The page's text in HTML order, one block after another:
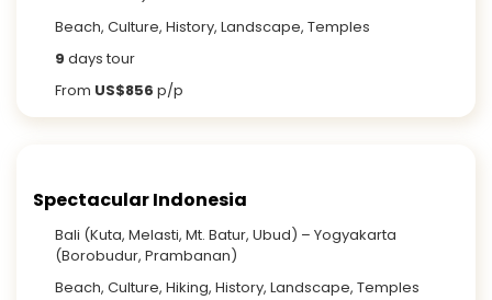
Beach, Culture, History, Landscape, Temples
9 days tour
From US$856 p/p
Spectacular Indonesia
Bali (Kuta, Melasti, Mt. Batur, Ubud) – Yogyakarta
(Borobudur, Prambanan)
Beach, Culture, Hiking, History, Landscape, Temples